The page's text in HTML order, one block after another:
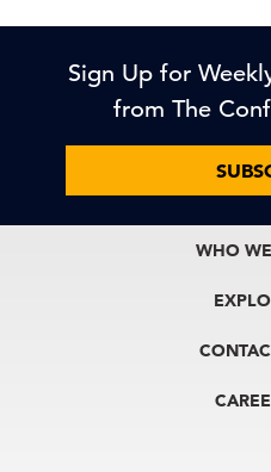
Sign Up for
from The
WHO
Our
In the
+1 212